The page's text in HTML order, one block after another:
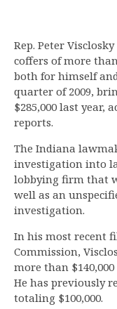
Rep. Peter
coffers of more
both for himself
quarter of 2009,
$285,000 last year,
reports.
The Indiana
investigation into
lobbying firm that
well as an
investigation.
In his most recent
Commission,
more than
He has previously
totaling $100,000.